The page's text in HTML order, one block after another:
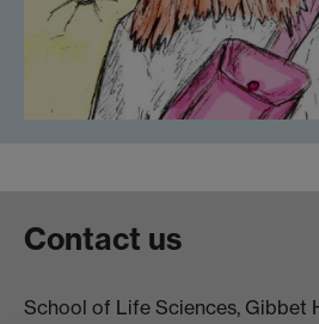
Contact us
School of Life Sciences, Gibbet